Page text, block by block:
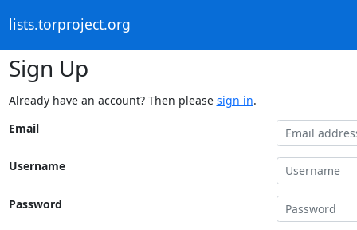
lists.torproject.org
Sign Up
Already have an account? Then please sign in.
Email
Username
Password